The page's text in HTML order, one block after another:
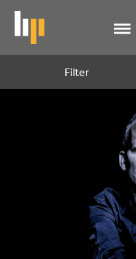
content
ArtistsFilter